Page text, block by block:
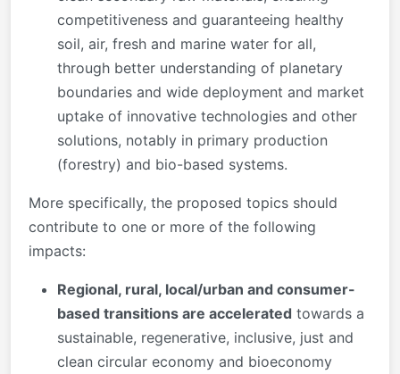
competitiveness and guaranteeing healthy
soil, air, fresh and marine water for all,
through better understanding of planetary
boundaries and wide deployment and market
uptake of innovative technologies and other
solutions, notably in primary production
(forestry) and bio-based systems.
More specifically, the proposed topics should
contribute to one or more of the following
impacts:
Regional, rural, local/urban and consumer-
based transitions are accelerated towards a
sustainable, regenerative, inclusive, just and
clean circular economy and bioeconomy